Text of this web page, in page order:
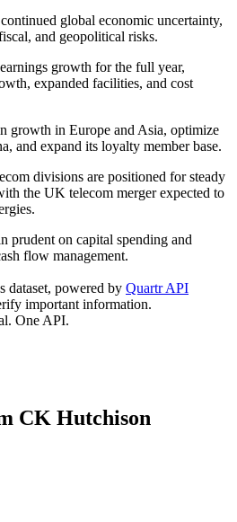
global economic uncertainty,
and geopolitical risks.
growth for the full year,
expanded facilities, and cost
growth in Europe and Asia, optimize
and expand its loyalty member base.
divisions are positioned for steady
the UK telecom merger expected to
prudent on capital spending and
flow management.
dataset, powered by Quartr API
important information.
One API.
CK Hutchison